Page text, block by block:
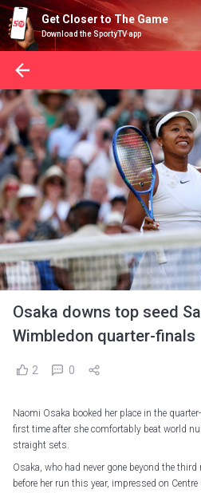
Get Closer to The Game
Download the SportyTV app
Osaka downs top seed
Wimbledon quarter-finals
2 0
Naomi Osaka booked her place in the
first time after she comfortably beat world
straight sets.
Osaka, who had never gone beyond the
before her run this year, impressed on